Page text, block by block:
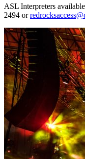
ASL Interpreters
2494 or